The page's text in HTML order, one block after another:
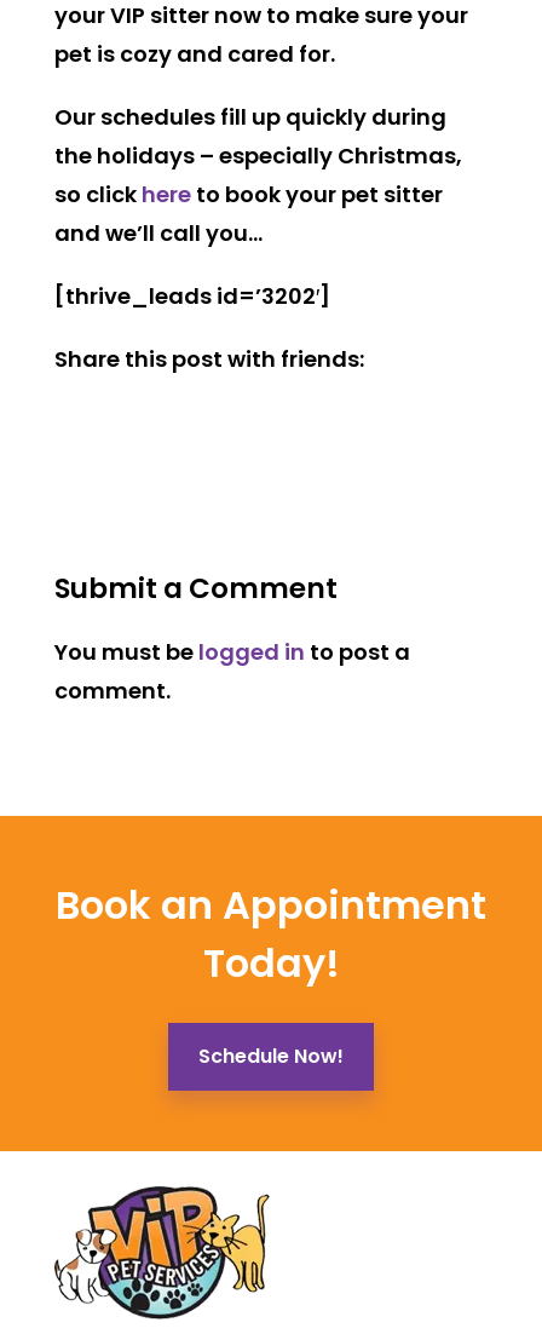
your VIP sitter now to make sure your
pet is cozy and cared for.
Our schedules fill up quickly during
the holidays – especially Christmas,
so click here to book your pet sitter
and we’ll call you…
[thrive_leads id=’3202′]
Share this post with friends:
Submit a Comment
You must be logged in to post a
comment.
Book an Appointment
Today!
Schedule Now!